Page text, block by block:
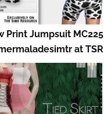
Print Jumpsuit MC225
at TSR